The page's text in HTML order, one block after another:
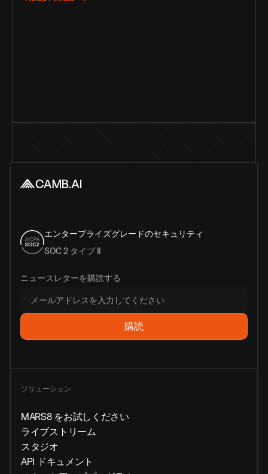
エンタープライズグレードのセキュリティ
SOC 2 タイプ II
ニュースレターを購読する
ソリューション
MARS8 をお試しください
ライブストリーム
スタジオ
API ドキュメント